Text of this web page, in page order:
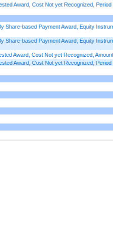
Award, Cost Not yet Recognized,
Share-based Payment Award, Equity
Share-based Payment Award, Equity
Award, Cost Not yet Recognized,
Award, Cost Not yet Recognized,